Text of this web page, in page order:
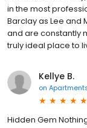
in the most
Barclay as Lee and
and are constantly
truly ideal place to
Kellye B.
on
Hidden Gem